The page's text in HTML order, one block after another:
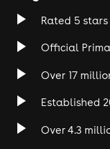
Rock
Heavy Metal
Rated 5 stars
Official
Over 17
Established
Over 4.3